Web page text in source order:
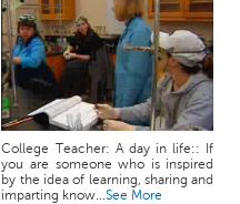
College Teacher: A day in life:: If
you are someone who is inspired
by the idea of learning, sharing and
imparting know...See More